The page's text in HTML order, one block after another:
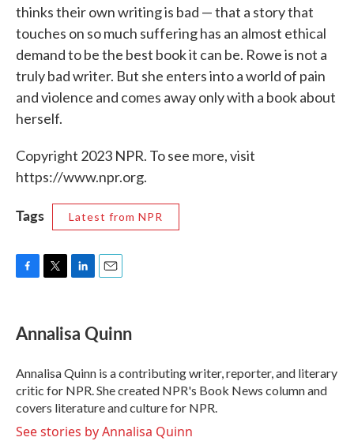
thinks their own writing is bad — that a story that
touches on so much suffering has an almost ethical
demand to be the best book it can be. Rowe is not a
truly bad writer. But she enters into a world of pain
and violence and comes away only with a book about
herself.
Copyright 2023 NPR. To see more, visit
https://www.npr.org.
Tags Latest from NPR
e
b
o
k
t
t
r
k
e
I
n
i
l
Annalisa Quinn
Annalisa Quinn is a contributing writer, reporter, and literary
critic for NPR. She created NPR's Book News column and
covers literature and culture for NPR.
See stories by Annalisa Quinn